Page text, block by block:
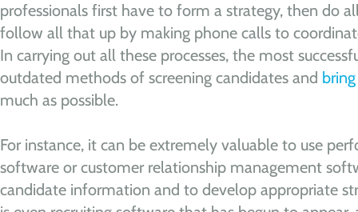
professionals first have to form a strategy, then do
follow all that up by making phone calls to
In carrying out all these processes, the most
outdated methods of screening candidates and
much as possible.
For instance, it can be extremely valuable to use
software or customer relationship management
candidate information and to develop appropriate